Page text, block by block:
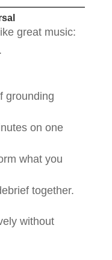
great music:
grounding
on one
what you
together.
without